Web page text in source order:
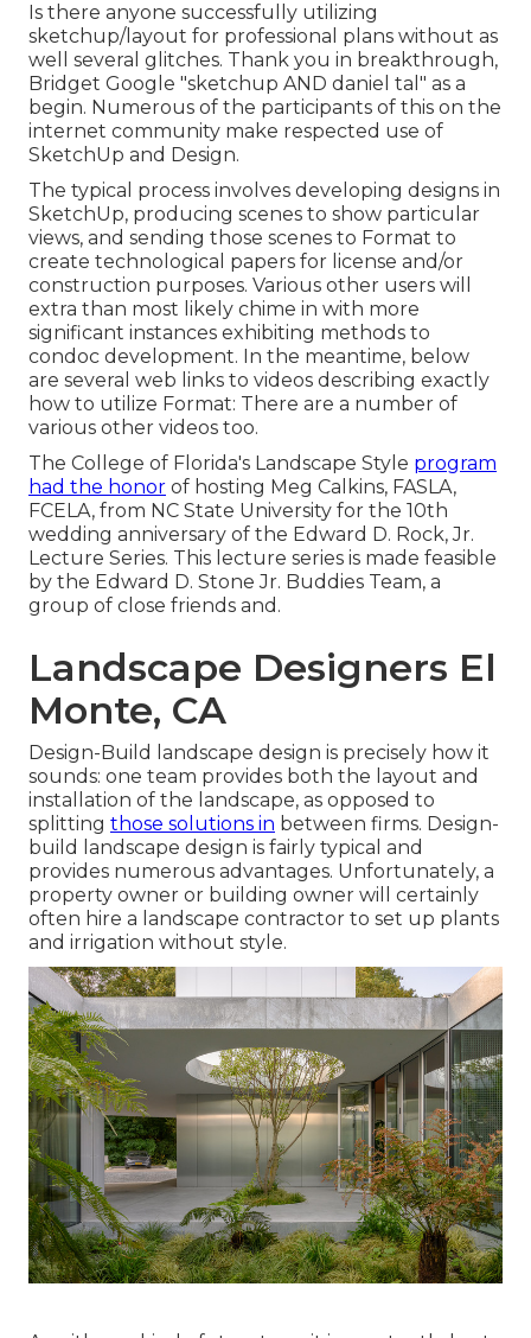
Is there anyone successfully utilizing
sketchup/layout for professional plans without as
well several glitches. Thank you in breakthrough,
Bridget Google "sketchup AND daniel tal" as a
begin. Numerous of the participants of this on the
internet community make respected use of
SketchUp and Design.
The typical process involves developing designs in
SketchUp, producing scenes to show particular
views, and sending those scenes to Format to
create technological papers for license and/or
construction purposes. Various other users will
extra than most likely chime in with more
significant instances exhibiting methods to
condoc development. In the meantime, below
are several web links to videos describing exactly
how to utilize Format: There are a number of
various other videos too.
The College of Florida's Landscape Style program
had the honor of hosting Meg Calkins, FASLA,
FCELA, from NC State University for the 10th
wedding anniversary of the Edward D. Rock, Jr.
Lecture Series. This lecture series is made feasible
by the Edward D. Stone Jr. Buddies Team, a
group of close friends and.
Landscape Designers El
Monte, CA
Design-Build landscape design is precisely how it
sounds: one team provides both the layout and
installation of the landscape, as opposed to
splitting those solutions in between firms. Design-
build landscape design is fairly typical and
provides numerous advantages. Unfortunately, a
property owner or building owner will certainly
often hire a landscape contractor to set up plants
and irrigation without style.